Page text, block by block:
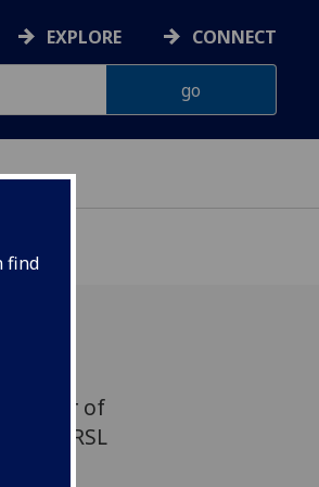
find
EXPLORE CONNECT
of
a RSL